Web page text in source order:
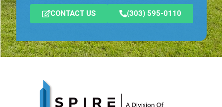
CONTACT US (303) 595-0110